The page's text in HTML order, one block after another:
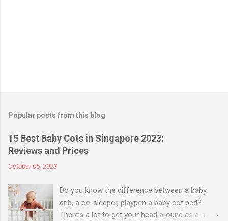
Popular posts from this blog
15 Best Baby Cots in Singapore 2023:
Reviews and Prices
October 05, 2023
Do you know the difference between a baby
crib, a co-sleeper, playpen a baby cot bed?
There’s a lot to get your head around as a new